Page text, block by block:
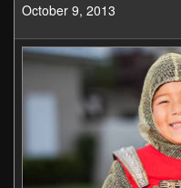
October 9, 2013